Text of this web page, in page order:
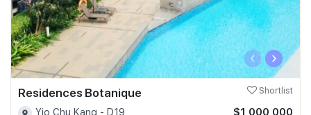
‹ ›
Residences Botanique Shortlist
Yio Chu Kang - D19
$1,000,000